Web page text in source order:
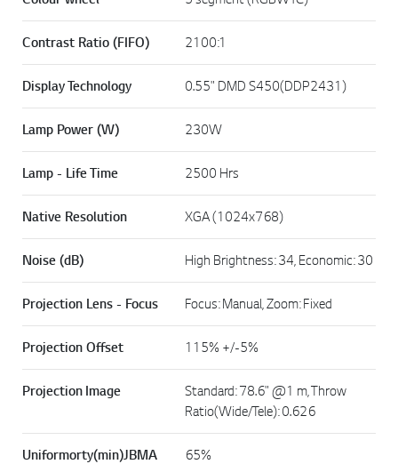
Contrast Ratio (FIFO) 2100:1
Display Technology 0.55" DMD S450(DDP2431)
Lamp Power (W) 230W
Lamp - Life Time 2500 Hrs
Native Resolution XGA (1024x768)
Noise (dB) High Brightness: 34, Economic: 30
Projection Lens - Focus Focus: Manual, Zoom: Fixed
Projection Offset 115% +/-5%
Projection Image
Standard: 78.6" @1 m, Throw
Ratio(Wide/Tele): 0.626
Uniformorty(min)JBMA 65%